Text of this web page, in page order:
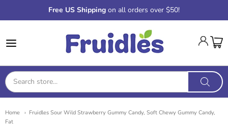
Free US Shipping on all orders over $50!
Fruidles
Home
Fruidles Sour Wild Strawberry Gummy Candy, Soft Chewy Gummy Candy,
Fat